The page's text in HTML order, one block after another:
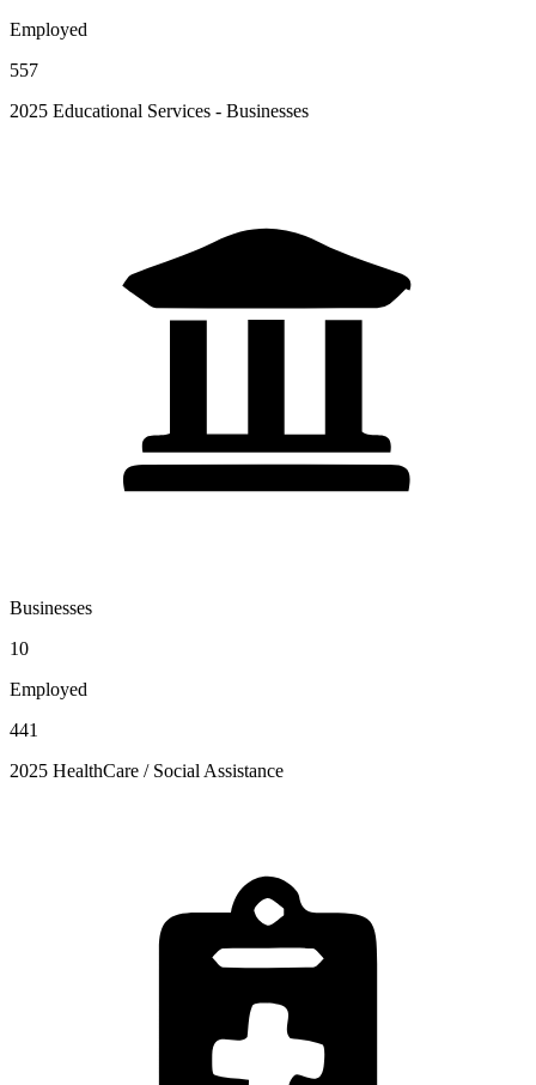
Employed
557
2025 Educational Services - Businesses
Businesses
10
Employed
441
2025 HealthCare / Social Assistance